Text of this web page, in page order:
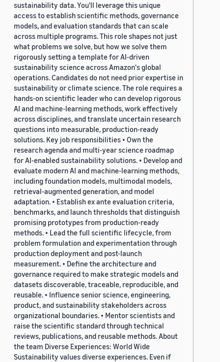
sustainability data. You'll leverage this unique
access to establish scientific methods, governance
models, and evaluation standards that can scale
across multiple programs. This role shapes not just
what problems we solve, but how we solve them
rigorously setting a template for AI-driven
sustainability science across Amazon's global
operations. Candidates do not need prior expertise in
sustainability or climate science. The role requires a
hands-on scientific leader who can develop rigorous
AI and machine-learning methods, work effectively
across disciplines, and translate uncertain research
questions into measurable, production-ready
solutions. Key job responsibilities • Own the
research agenda and multi-year science roadmap
for AI-enabled sustainability solutions. • Develop and
evaluate modern AI and machine-learning methods,
including foundation models, multimodal models,
retrieval-augmented generation, and model
adaptation. • Establish ex ante evaluation criteria,
benchmarks, and launch thresholds that distinguish
promising prototypes from production-ready
methods. • Lead the full scientific lifecycle, from
problem formulation and experimentation through
production deployment and post-launch
measurement. • Define the architecture and
governance required to make strategic models and
datasets discoverable, traceable, reproducible, and
reusable. • Influence senior science, engineering,
product, and sustainability stakeholders across
organizational boundaries. • Mentor scientists and
raise the scientific standard through technical
reviews, publications, and reusable methods. About
the team Diverse Experiences: World Wide
Sustainability values diverse experiences. Even if